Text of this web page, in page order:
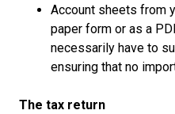
Account sheets from
paper form or as a
necessarily have to
ensuring that no
The tax return